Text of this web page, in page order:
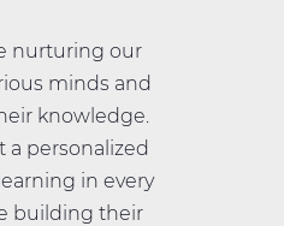
nurturing our
minds and
knowledge.
a personalized
in every
building their